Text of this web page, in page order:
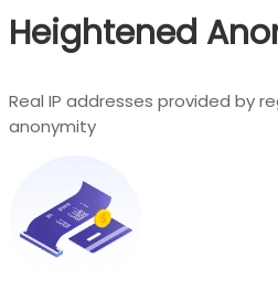
Heightened
Real IP addresses provided by
anonymity